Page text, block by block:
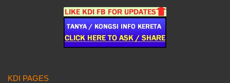
KDI PAGES